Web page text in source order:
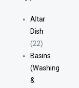
Altar
Dish
(22)
Basins
(Washing
&